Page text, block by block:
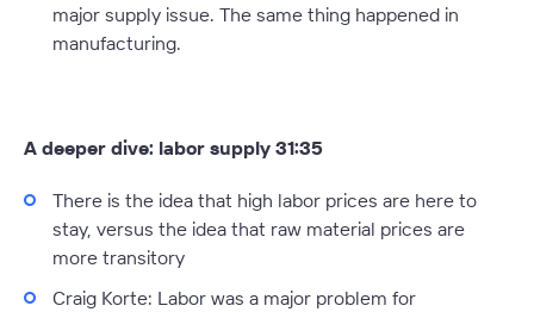
major supply issue. The same thing happened in
manufacturing.
A deeper dive: labor supply 31:35
There is the idea that high labor prices are here to
stay, versus the idea that raw material prices are
more transitory
Craig Korte: Labor was a major problem for